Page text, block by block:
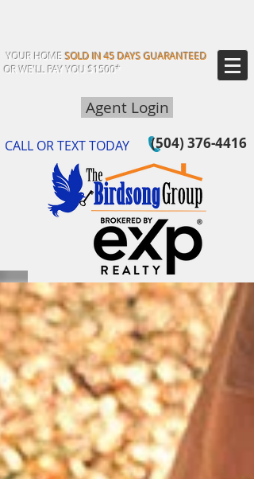
YOUR HOMESOLD IN 45 DAYS GUARANTEED
OR WE'LL PAY YOU $1500*
Agent Login
CALL OR TEXT TODAY (504) 376-4416